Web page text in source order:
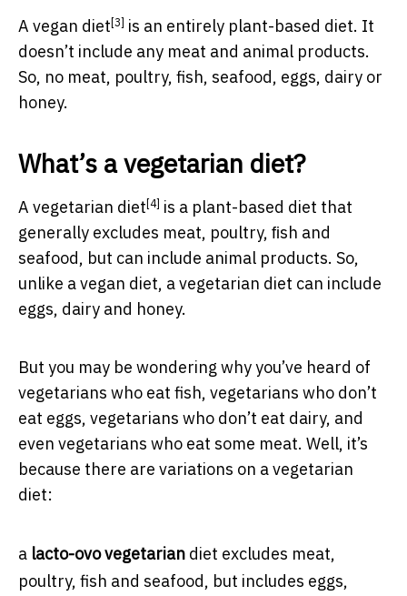
A vegan diet[3] is an entirely plant-based diet. It
doesn’t include any meat and animal products.
So, no meat, poultry, fish, seafood, eggs, dairy or
honey.
What’s a vegetarian diet?
A vegetarian diet[4] is a plant-based diet that
generally excludes meat, poultry, ﬁsh and
seafood, but can include animal products. So,
unlike a vegan diet, a vegetarian diet can include
eggs, dairy and honey.
But you may be wondering why you’ve heard of
vegetarians who eat fish, vegetarians who don’t
eat eggs, vegetarians who don’t eat dairy, and
even vegetarians who eat some meat. Well, it’s
because there are variations on a vegetarian
diet:
a lacto-ovo vegetarian diet excludes meat,
poultry, fish and seafood, but includes eggs,